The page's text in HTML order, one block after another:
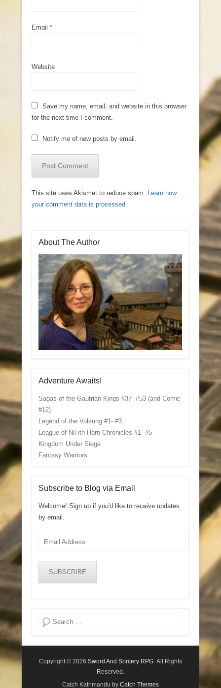
Email *
Website
Save my name, email, and website in this browser
for the next time I comment.
Notify me of new posts by email.
This site uses Akismet to reduce spam. Learn how
your comment data is processed.
About The Author
Adventure Awaits!
Sagas of the Gautrian Kings #37- #53 (and Comic
#12)
Legend of the Volsung #1- #3
League of Nil-ith Horn Chronicles #1- #5
Kingdom Under Siege
Fantasy Warriors
Subscribe to Blog via Email
Welcome! Sign up if you'd like to receive updates
by email.
Email
SUBSCRIBE
Search
Copyright © 2026 Sword And Sorcery RPG All Rights
Reserved.
Catch Kathmandu by Catch Themes